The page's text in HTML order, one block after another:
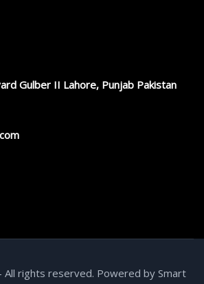
Gulber II Lahore, Punjab Pakistan
All rights reserved. Powered by Smart